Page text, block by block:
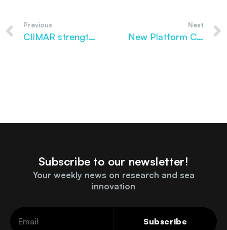
Previous
CIIMAR strengthens its presence among the World’s Best Scientists in 2026
Next
New Platform Creates Digital Map for Marine Biobanks
Subscribe to our newsletter!
Your weekly news on research and sea
innovation
Subscribe